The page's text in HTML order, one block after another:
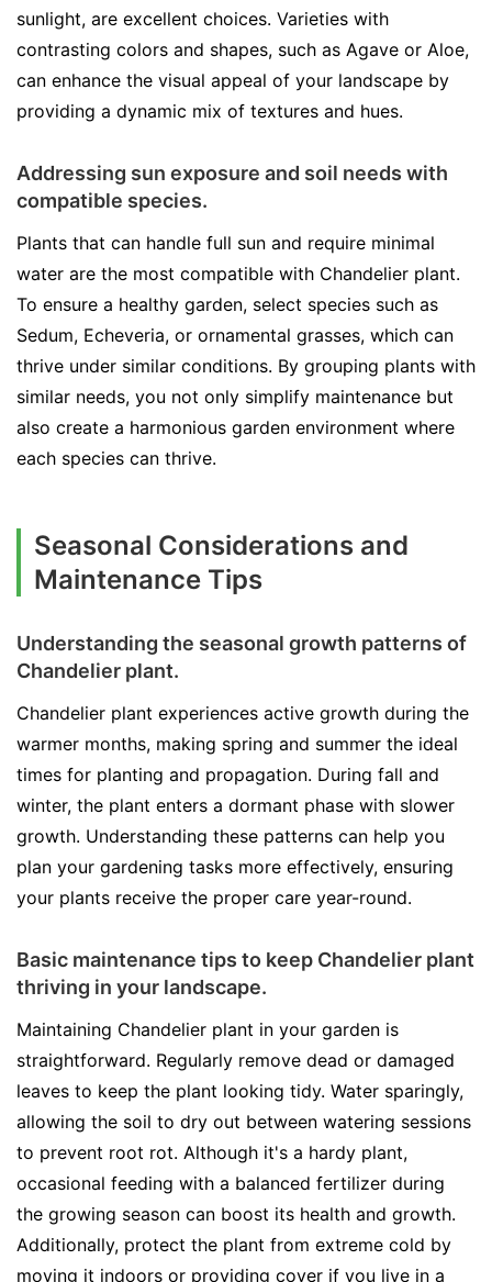
sunlight, are excellent choices. Varieties with
contrasting colors and shapes, such as Agave or Aloe,
can enhance the visual appeal of your landscape by
providing a dynamic mix of textures and hues.
Addressing sun exposure and soil needs with
compatible species.
Plants that can handle full sun and require minimal
water are the most compatible with Chandelier plant.
To ensure a healthy garden, select species such as
Sedum, Echeveria, or ornamental grasses, which can
thrive under similar conditions. By grouping plants with
similar needs, you not only simplify maintenance but
also create a harmonious garden environment where
each species can thrive.
Seasonal Considerations and
Maintenance Tips
Understanding the seasonal growth patterns of
Chandelier plant.
Chandelier plant experiences active growth during the
warmer months, making spring and summer the ideal
times for planting and propagation. During fall and
winter, the plant enters a dormant phase with slower
growth. Understanding these patterns can help you
plan your gardening tasks more effectively, ensuring
your plants receive the proper care year-round.
Basic maintenance tips to keep Chandelier plant
thriving in your landscape.
Maintaining Chandelier plant in your garden is
straightforward. Regularly remove dead or damaged
leaves to keep the plant looking tidy. Water sparingly,
allowing the soil to dry out between watering sessions
to prevent root rot. Although it's a hardy plant,
occasional feeding with a balanced fertilizer during
the growing season can boost its health and growth.
Additionally, protect the plant from extreme cold by
moving it indoors or providing cover if you live in a